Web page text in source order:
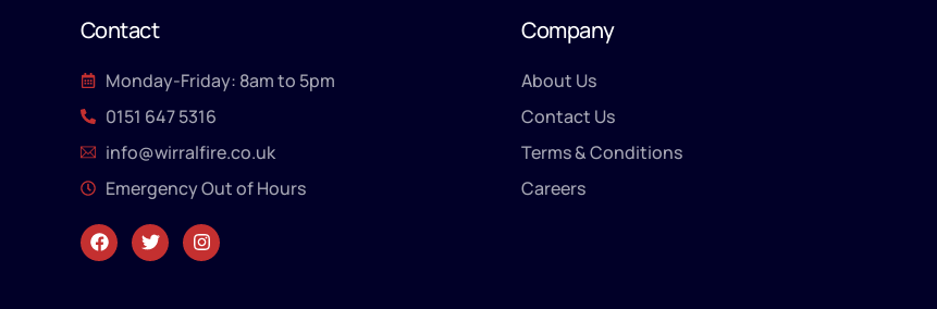
Contact
Monday-Friday: 8am to 5pm
0151 647 5316
info@wirralfire.co.uk
Emergency Out of Hours
Company
About Us
Contact Us
Terms & Conditions
Careers